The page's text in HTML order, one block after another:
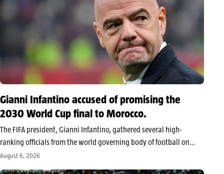
Gianni Infantino accused of promising the
2030 World Cup final to Morocco.
The FIFA president, Gianni Infantino, gathered several high-
ranking officials from the world governing body of football on
Wednesday in Morocco. The meeting, held behind closed doors
August 6, 2026